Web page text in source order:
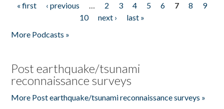
Pages
« first ‹ previous … 2 3 4 5 6 7 8
9
10
next ›
last »
More Podcasts »
Post earthquake/tsunami
reconnaissance surveys
More Post earthquake/tsunami reconnaissance surveys »